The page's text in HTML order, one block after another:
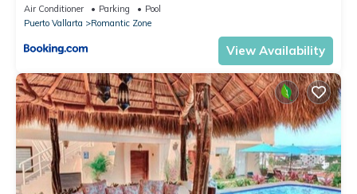
Air Conditioner Parking
Pool
Puerto Vallarta
Romantic Zone
View Availability